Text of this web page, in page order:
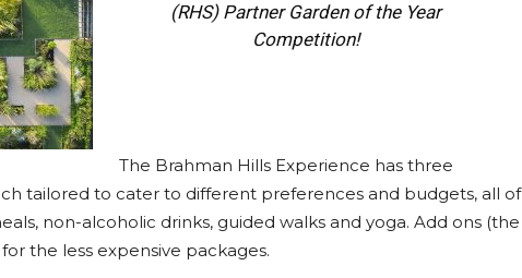
(RHS) Partner Garden of the Year
Competition!
The Brahman Hills Experience has three
tailored to cater to different preferences and budgets, all of
non-alcoholic drinks, guided walks and yoga. Add ons (the
the less expensive packages.